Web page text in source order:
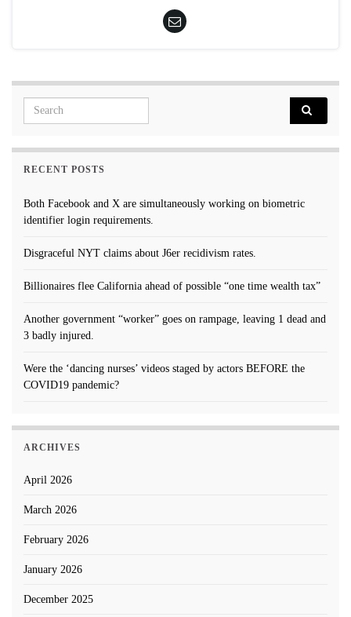
Search for:
RECENT POSTS
Both Facebook and X are simultaneously working on biometric
identifier login requirements.
Disgraceful NYT claims about J6er recidivism rates.
Billionaires flee California ahead of possible “one time wealth tax”
Another government “worker” goes on rampage, leaving 1 dead and
3 badly injured.
Were the ‘dancing nurses’ videos staged by actors BEFORE the
COVID19 pandemic?
ARCHIVES
April 2026
March 2026
February 2026
January 2026
December 2025